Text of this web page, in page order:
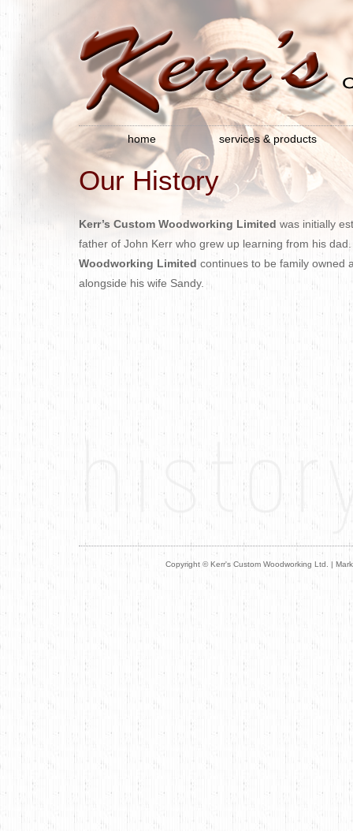
home services & products
Our History
Kerr’s Custom Woodworking Limited was initially
father of John Kerr who grew up learning from his
Woodworking Limited continues to be family owned
alongside his wife Sandy.
Copyright © Kerr's Custom Woodworking Ltd. |